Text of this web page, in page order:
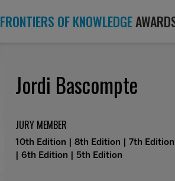
FRONTIERS OF KNOWLEDGE
Jordi Bascompte
JURY MEMBER
10th Edition | 8th Edition | 7th Edition
| 6th Edition | 5th Edition